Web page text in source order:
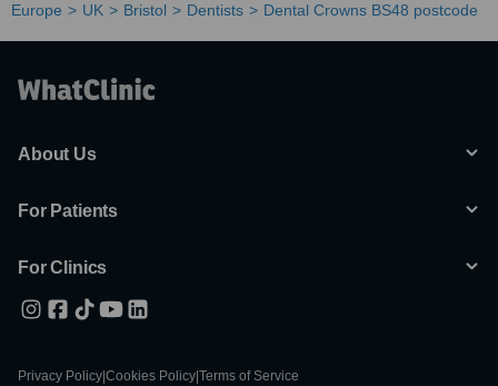
Europe UK Bristol Dentists Dental Crowns BS48 postcode
About Us
For Patients
For Clinics
Privacy Policy Cookies Policy Terms of Service